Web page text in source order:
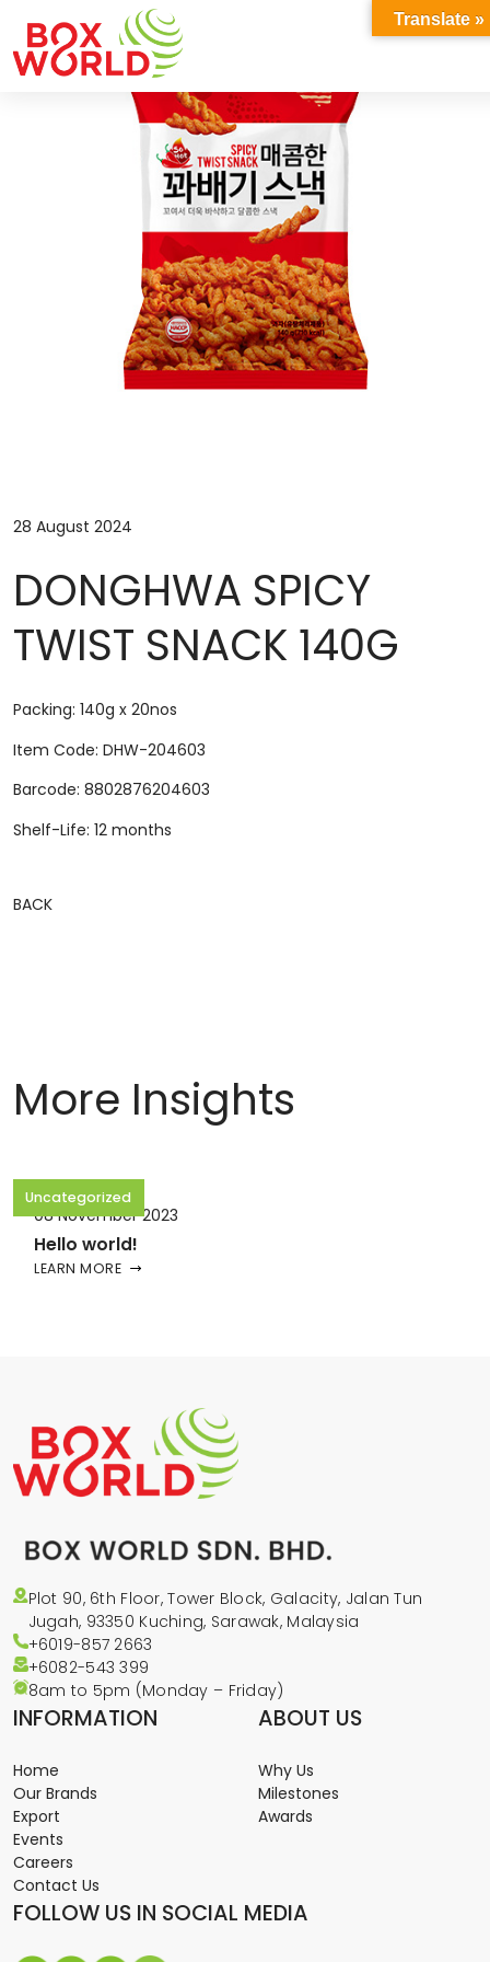
INSIGHTS
28 August 2024
DONGHWA SPICY
TWIST SNACK 140G
Packing: 140g x 20nos
Item Code: DHW-204603
Barcode: 8802876204603
Shelf-Life: 12 months
BACK
More Insights
Uncategorized
08 November 2023
Hello world!
LEARN MORE
Plot 90, 6th Floor, Tower Block, Galacity, Jalan Tun
Jugah, 93350 Kuching, Sarawak, Malaysia
+6019-857 2663
+6082-543399
8am to 5pm (Monday – Friday)
INFORMATION
Home
Our Brands
Export
Events
Careers
Contact Us
ABOUT US
Why Us
Milestones
Awards
FOLLOW US IN SOCIAL MEDIA
Translate »